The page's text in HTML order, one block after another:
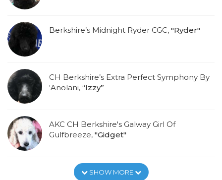
Berkshire’s Midnight Ryder CGC, "Ryder"
CH Berkshire’s Extra Perfect Symphony By
‘Anolani, “Izzy”
AKC CH Berkshire's Galway Girl Of
Gulfbreeze, "Gidget"
SHOW MORE